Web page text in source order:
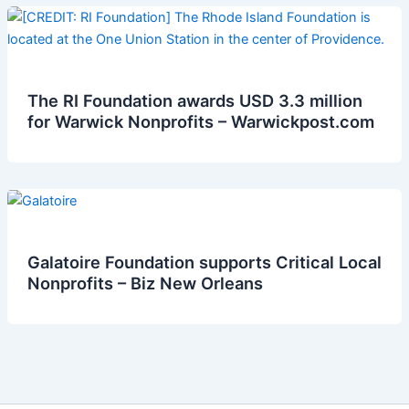
The RI Foundation awards USD 3.3 million
for Warwick Nonprofits – Warwickpost.com
Galatoire Foundation supports Critical Local
Nonprofits – Biz New Orleans